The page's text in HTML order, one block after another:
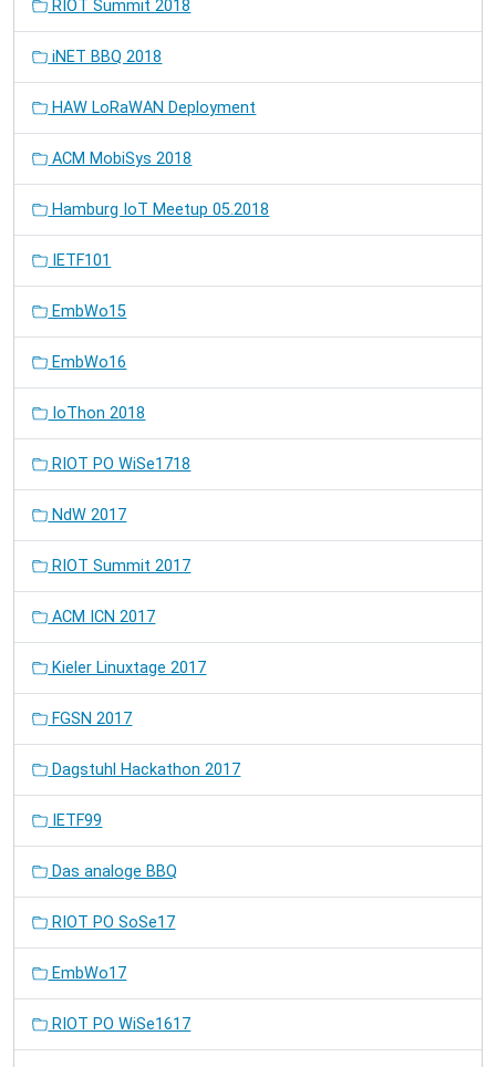
RIOT Summit 2018
iNET BBQ 2018
HAW LoRaWAN Deployment
ACM MobiSys 2018
Hamburg IoT Meetup 05.2018
IETF101
EmbWo15
EmbWo16
IoThon 2018
RIOT PO WiSe1718
NdW 2017
RIOT Summit 2017
ACM ICN 2017
Kieler Linuxtage 2017
FGSN 2017
Dagstuhl Hackathon 2017
IETF99
Das analoge BBQ
RIOT PO SoSe17
EmbWo17
RIOT PO WiSe1617